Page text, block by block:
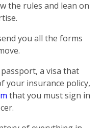
the rules and lean on
you all the forms
passport, a visa that
your insurance policy,
that you must sign in